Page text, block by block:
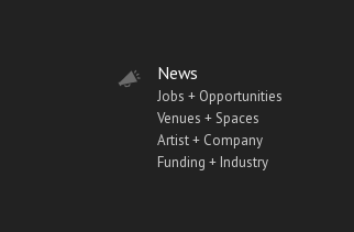
News
Jobs + Opportunities
Venues + Spaces
Artist + Company
Funding + Industry